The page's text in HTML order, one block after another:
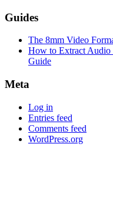
Guides
The 8mm Video
How to Extract Audio
Guide
Meta
Log in
Entries feed
Comments feed
WordPress.org